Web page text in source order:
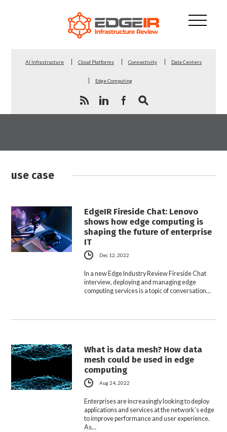
AI Infrastructure Cloud Platforms Connectivity Data Centers
Edge Computing
use case
EdgeIR Fireside Chat: Lenovo
shows how edge computing is
shaping the future of enterprise
IT
Dec 12, 2022
In a new Edge Industry Review Fireside Chat
interview, deploying and managing edge
computing services is a topic of conversation…
What is data mesh? How data
mesh could be used in edge
computing
Aug 24, 2022
Enterprises are increasingly looking to deploy
applications and services at the network’s edge
to improve performance and user experience.
As…